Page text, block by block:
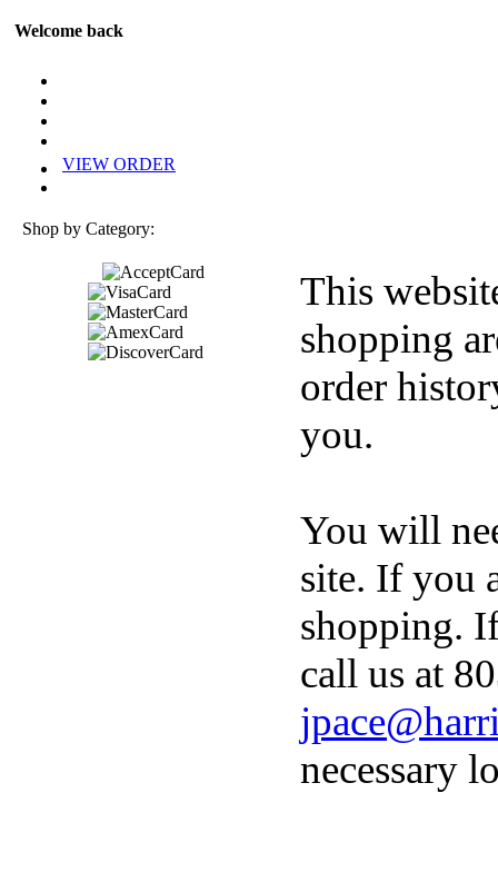
Welcome back
VIEW ORDER
Shop by Category:
This
shopping
order
you.
You will
site. If you
shopping.
call us at
necessary